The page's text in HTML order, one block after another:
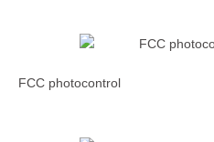
FCC photocontrol